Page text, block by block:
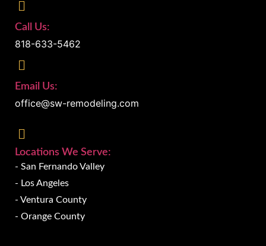
Call Us:
818-633-5462
Email Us:
office@sw-remodeling.com
Locations We Serve:
- San Fernando Valley
- Los Angeles
- Ventura County
- Orange County